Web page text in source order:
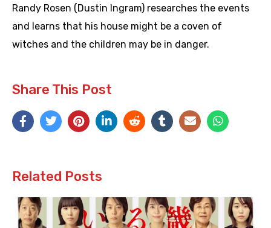
Randy Rosen (Dustin Ingram) researches the events
and learns that his house might be a coven of
witches and the children may be in danger.
Share This Post
Related Posts